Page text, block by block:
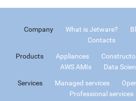
Company What is Jetware?
Contacts
Products Appliances
AWS AMIs
Data
Services Managed services
Professional services